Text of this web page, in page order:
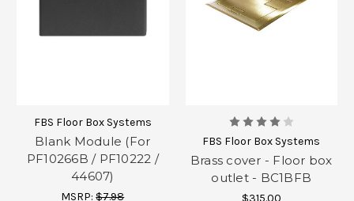
FBS Floor Box Systems
Blank Module (For
PF10266B / PF10222 /
44607)
MSRP:$7.98
FBS Floor Box Systems
Brass cover - Floor box
outlet - BC1BFB